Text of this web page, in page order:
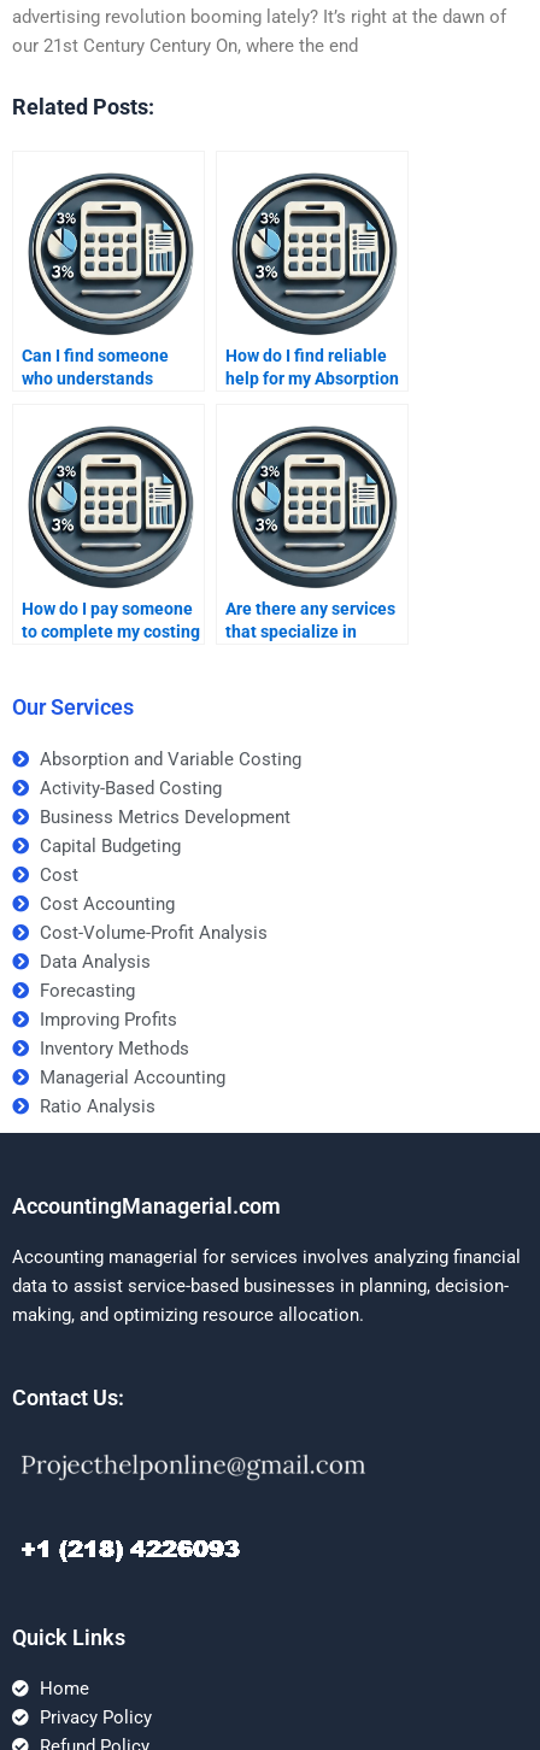
advertising revolution booming lately? It’s right at the dawn of
our 21st Century Century On, where the end
Related Posts:
Can I find someone
who understands
variable costing?
How do I find reliable
help for my Absorption
How do I pay someone
to complete my costing
Are there any services
that specialize in
Our Services
Absorption and Variable Costing
Activity-Based Costing
Business Metrics Development
Capital Budgeting
Cost
Cost Accounting
Cost-Volume-Profit Analysis
Data Analysis
Forecasting
Improving Profits
Inventory Methods
Managerial Accounting
Ratio Analysis
AccountingManagerial.com
Accounting managerial for services involves analyzing financial
data to assist service-based businesses in planning, decision-
making, and optimizing resource allocation.
Contact Us:
Quick Links
Home
Privacy Policy